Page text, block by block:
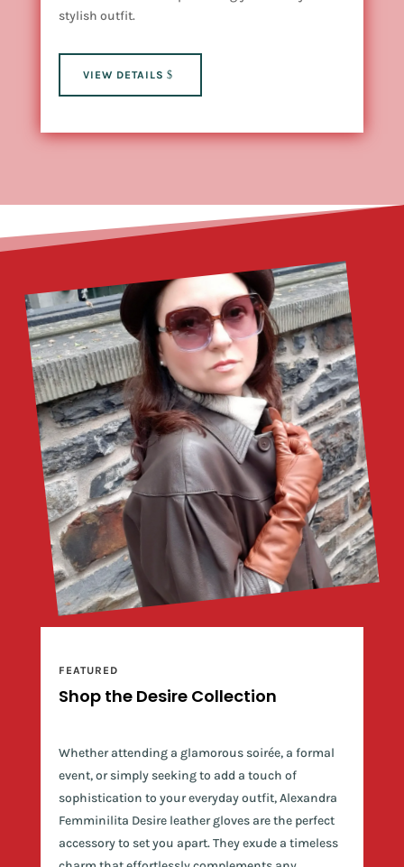
stylish outfit.
VIEW DETAILS
FEATURED
Shop the Desire Collection
Whether attending a glamorous soirée, a formal
event, or simply seeking to add a touch of
sophistication to your everyday outfit, Alexandra
Femminilita Desire leather gloves are the perfect
accessory to set you apart. They exude a timeless